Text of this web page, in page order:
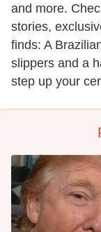
and more.
stories,
finds: A
slippers and a
step up your